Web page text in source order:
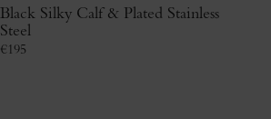
Black Silky Calf & Plated Stainless
Steel
€195